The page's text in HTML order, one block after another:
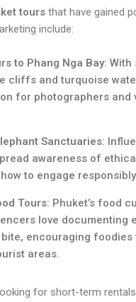
tours that have gained
include:
to Phang Nga Bay: With
cliffs and turquoise
for photographers and
Sanctuaries:
awareness of
to engage
Tours: Phuket’s food
love documenting
encouraging foodies
areas.
for short-term